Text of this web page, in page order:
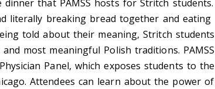
that PAMSS hosts for Stritch students.
literally breaking bread together and eating
told about their meaning, Stritch students
most meaningful Polish traditions. PAMSS
Panel, which exposes students to the
Attendees can learn about the power of